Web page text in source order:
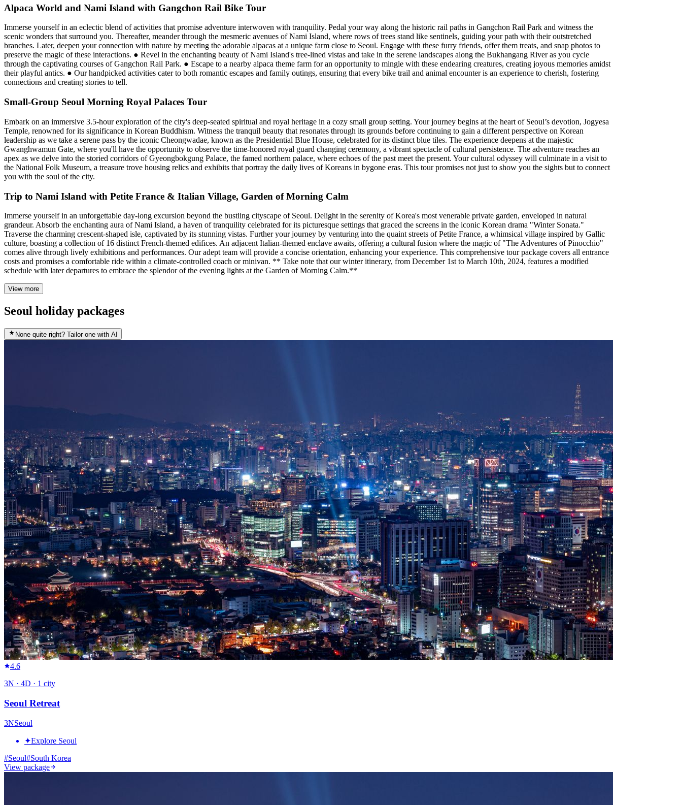
Alpaca World and Nami Island with Gangchon Rail Bike Tour
Immerse yourself in an eclectic blend of activities that promise adventure interwoven with tranquility. Pedal your way along the historic rail paths in Gangchon Rail Park and witness the
scenic wonders that surround you. Thereafter, meander through the mesmeric avenues of Nami Island, where rows of trees stand like sentinels, guiding your path with their outstretched
branches. Later, deepen your connection with nature by meeting the adorable alpacas at a unique farm close to Seoul. Engage with these furry friends, offer them treats, and snap photos to
preserve the magic of these interactions. ● Revel in the enchanting beauty of Nami Island's tree-lined vistas and take in the serene landscapes along the Bukhangang River as you cycle
through the captivating courses of Gangchon Rail Park. ● Escape to a nearby alpaca theme farm for an opportunity to mingle with these endearing creatures, creating joyous memories amidst
their playful antics. ● Our handpicked activities cater to both romantic escapes and family outings, ensuring that every bike trail and animal encounter is an experience to cherish, fostering
connections and creating stories to tell.
Small-Group Seoul Morning Royal Palaces Tour
Embark on an immersive 3.5-hour exploration of the city's deep-seated spiritual and royal heritage in a cozy small group setting. Your journey begins at the heart of Seoul’s devotion, Jogyesa
Temple, renowned for its significance in Korean Buddhism. Witness the tranquil beauty that resonates through its grounds before continuing to gain a different perspective on Korean
leadership as we take a serene pass by the iconic Cheongwadae, known as the Presidential Blue House, celebrated for its distinct blue tiles. The experience deepens at the majestic
Gwanghwamun Gate, where you'll have the opportunity to observe the time-honored royal guard changing ceremony, a vibrant spectacle of cultural persistence. The adventure reaches an
apex as we delve into the storied corridors of Gyeongbokgung Palace, the famed northern palace, where echoes of the past meet the present. Your cultural odyssey will culminate in a visit to
the National Folk Museum, a treasure trove housing relics and exhibits that portray the daily lives of Koreans in bygone eras. This tour promises not just to show you the sights but to connect
you with the soul of the city.
Trip to Nami Island with Petite France & Italian Village, Garden of Morning Calm
Immerse yourself in an unforgettable day-long excursion beyond the bustling cityscape of Seoul. Delight in the serenity of Korea's most venerable private garden, enveloped in natural
grandeur. Absorb the enchanting aura of Nami Island, a haven of tranquility celebrated for its picturesque settings that graced the screens in the iconic Korean drama "Winter Sonata."
Traverse the charming crescent-shaped isle, captivated by its stunning vistas. Further your journey by venturing into the quaint streets of Petite France, a whimsical village inspired by Gallic
culture, boasting a collection of 16 distinct French-themed edifices. An adjacent Italian-themed enclave awaits, offering a cultural fusion where the magic of "The Adventures of Pinocchio"
comes alive through lively exhibitions and performances. Our adept team will provide a concise orientation, enhancing your experience. This comprehensive tour package covers all entrance
costs and promises a comfortable ride within a climate-controlled coach or minivan. ** Take note that our winter itinerary, from December 1st to March 10th, 2024, features a modified
schedule with later departures to embrace the splendor of the evening lights at the Garden of Morning Calm.**
View more
Seoul holiday packages
None quite right? Tailor one with AI
4.6
3N · 4D · 1 city
Seoul Retreat
3NSeoul
✦Explore Seoul
#Seoul#South Korea
View package